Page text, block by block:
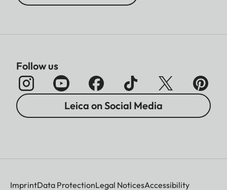
Follow us
Leica on Social Media
ImprintData ProtectionLegal NoticesAccessibility